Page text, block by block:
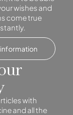
wishes and
come true
with
and all the